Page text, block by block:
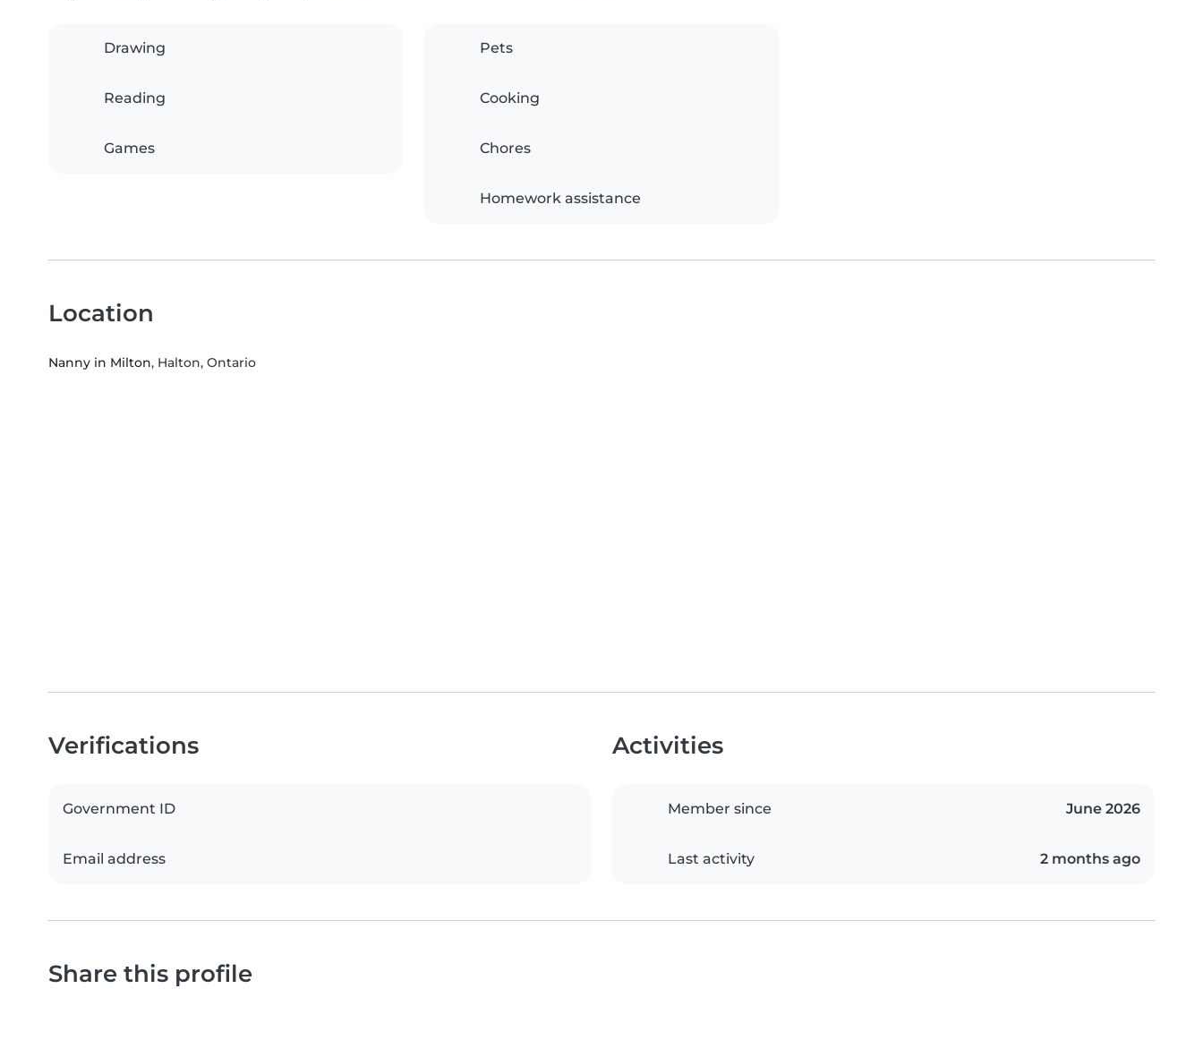
Drawing
Reading
Games
Pets
Cooking
Chores
Homework assistance
Location
Nanny in Milton, Halton, Ontario
Verifications
Government ID
Email address
Activities
Member since June 2026
Last activity 2 months ago
Share this profile